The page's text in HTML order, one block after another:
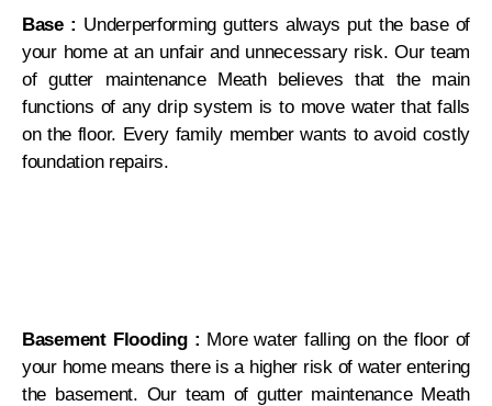
Base : Underperforming gutters always put the base of
your home at an unfair and unnecessary risk. Our team
of gutter maintenance Meath believes that the main
functions of any drip system is to move water that falls
on the floor. Every family member wants to avoid costly
foundation repairs.
Basement Flooding : More water falling on the floor of
your home means there is a higher risk of water entering
the basement. Our team of gutter maintenance Meath